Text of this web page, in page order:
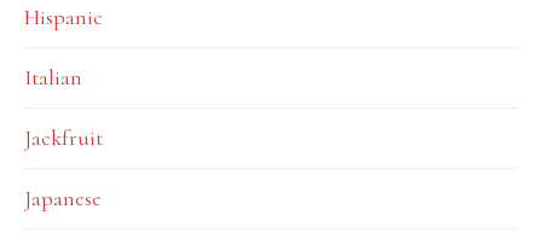
Hispanic
Italian
Jackfruit
Japanese